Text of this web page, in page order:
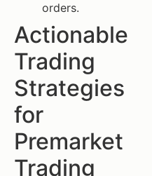
orders.
Actionable
Trading
Strategies
for
Premarket
Trading